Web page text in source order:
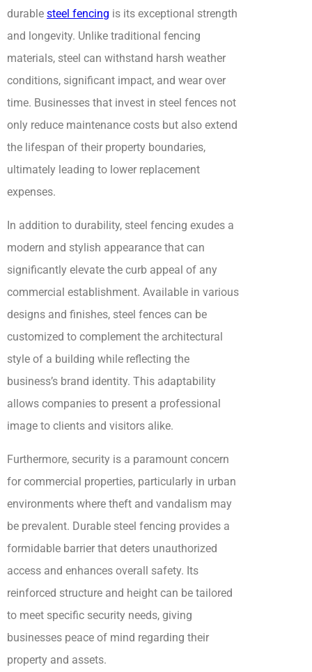
durable steel fencing is its exceptional strength
and longevity. Unlike traditional fencing
materials, steel can withstand harsh weather
conditions, significant impact, and wear over
time. Businesses that invest in steel fences not
only reduce maintenance costs but also extend
the lifespan of their property boundaries,
ultimately leading to lower replacement
expenses.
In addition to durability, steel fencing exudes a
modern and stylish appearance that can
significantly elevate the curb appeal of any
commercial establishment. Available in various
designs and finishes, steel fences can be
customized to complement the architectural
style of a building while reflecting the
business’s brand identity. This adaptability
allows companies to present a professional
image to clients and visitors alike.
Furthermore, security is a paramount concern
for commercial properties, particularly in urban
environments where theft and vandalism may
be prevalent. Durable steel fencing provides a
formidable barrier that deters unauthorized
access and enhances overall safety. Its
reinforced structure and height can be tailored
to meet specific security needs, giving
businesses peace of mind regarding their
property and assets.